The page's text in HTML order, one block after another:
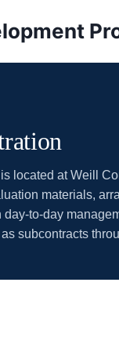
located at Weill
materials,
to-day
subcontracts